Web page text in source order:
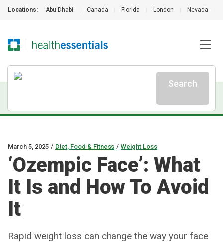
Locations: Abu Dhabi Canada Florida London Nevada
Search
March 5, 2025 / Diet, Food & Fitness / Weight Loss
‘Ozempic Face’: What
It Is and How To Avoid
It
Rapid weight loss can change the way your face